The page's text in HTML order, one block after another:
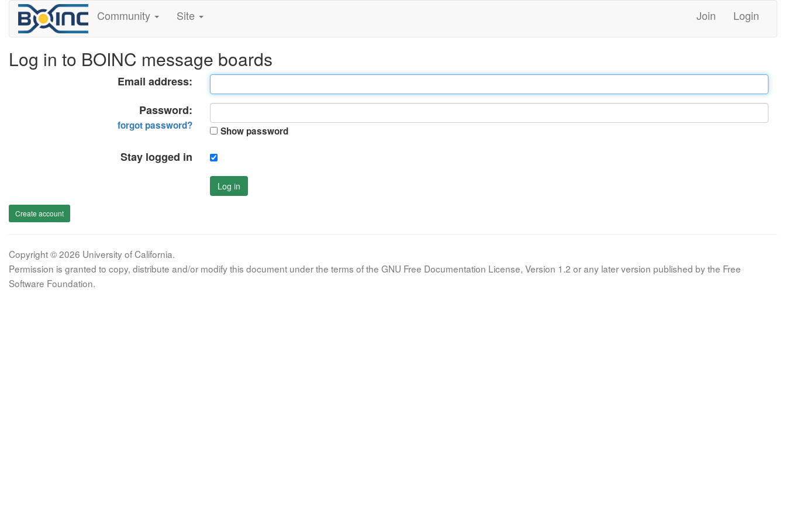
Community Site Join Login
Log in to BOINC message boards
Email address:
Password:
forgot password? Show password
Stay logged in
Log in
Create account
Copyright © 2026 University of California.
Permission is granted to copy, distribute and/or modify this document under the terms of the GNU Free Documentation License, Version 1.2 or any later version published by the Free
Software Foundation.